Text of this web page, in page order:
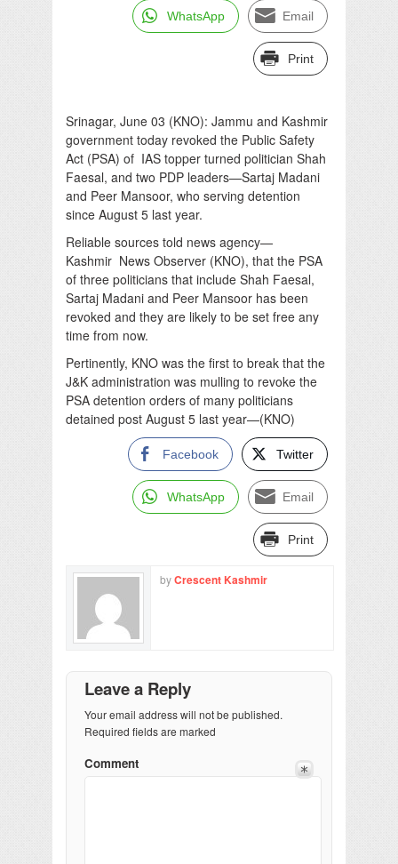
WhatsApp Email
Print
Srinagar, June 03 (KNO): Jammu and Kashmir
government today revoked the Public Safety
Act (PSA) of IAS topper turned politician Shah
Faesal, and two PDP leaders—Sartaj Madani
and Peer Mansoor, who serving detention
since August 5 last year.
Reliable sources told news agency—
Kashmir News Observer (KNO), that the PSA
of three politicians that include Shah Faesal,
Sartaj Madani and Peer Mansoor has been
revoked and they are likely to be set free any
time from now.
Pertinently, KNO was the first to break that the
J&K administration was mulling to revoke the
PSA detention orders of many politicians
detained post August 5 last year—(KNO)
Facebook Twitter
WhatsApp Email
Print
byCrescent Kashmir
Leave a Reply
Your email address will not be published.
Required fields are marked
Comment